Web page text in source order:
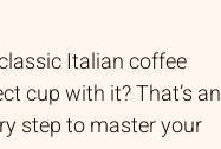
Italian coffee
cup with it? That’s an
step to master your